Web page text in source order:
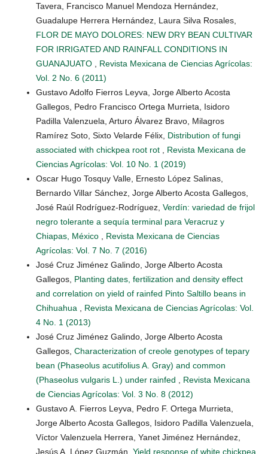
Tavera, Francisco Manuel Mendoza Hernández,
Guadalupe Herrera Hernández, Laura Silva Rosales,
FLOR DE MAYO DOLORES: NEW DRY BEAN CULTIVAR
FOR IRRIGATED AND RAINFALL CONDITIONS IN
GUANAJUATO
Revista Mexicana de Ciencias Agrícolas:
Vol. 2 No. 6 (2011)
Gustavo Adolfo Fierros Leyva, Jorge Alberto Acosta
Gallegos, Pedro Francisco Ortega Murrieta, Isidoro
Padilla Valenzuela, Arturo Álvarez Bravo, Milagros
Ramírez Soto, Sixto Velarde Félix, Distribution of fungi
associated with chickpea root rot
Revista Mexicana de
Ciencias Agrícolas: Vol. 10 No. 1 (2019)
Oscar Hugo Tosquy Valle, Ernesto López Salinas,
Bernardo Villar Sánchez, Jorge Alberto Acosta Gallegos,
José Raúl Rodríguez-Rodríguez, Verdín: variedad de frijol
negro tolerante a sequía terminal para Veracruz y
Chiapas, México
Revista Mexicana de Ciencias
Agrícolas: Vol. 7 No. 7 (2016)
José Cruz Jiménez Galindo, Jorge Alberto Acosta
Gallegos, Planting dates, fertilization and density effect
and correlation on yield of rainfed Pinto Saltillo beans in
Chihuahua
Revista Mexicana de Ciencias Agrícolas: Vol.
4 No. 1 (2013)
José Cruz Jiménez Galindo, Jorge Alberto Acosta
Gallegos, Characterization of creole genotypes of tepary
bean (Phaseolus acutifolius A. Gray) and common
(Phaseolus vulgaris L.) under rainfed
Revista Mexicana
de Ciencias Agrícolas: Vol. 3 No. 8 (2012)
Gustavo A. Fierros Leyva, Pedro F. Ortega Murrieta,
Jorge Alberto Acosta Gallegos, Isidoro Padilla Valenzuela,
Víctor Valenzuela Herrera, Yanet Jiménez Hernández,
Jesús A. López Guzmán, Yield response of white chickpea